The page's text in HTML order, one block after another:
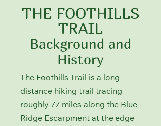
THE FOOTHILLS
TRAIL
Background and
History
The Foothills Trail is a long-
distance hiking trail tracing
roughly 77 miles along the Blue
Ridge Escarpment at the edge